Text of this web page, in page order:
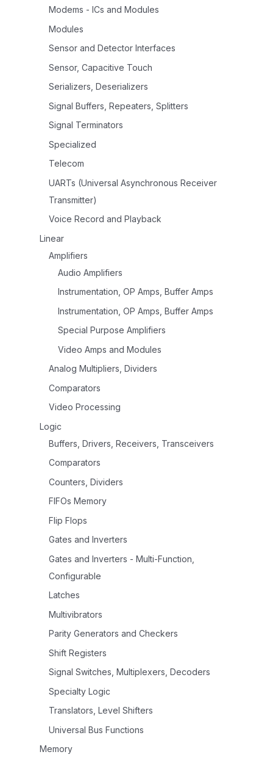
Modems - ICs and Modules
Modules
Sensor and Detector Interfaces
Sensor, Capacitive Touch
Serializers, Deserializers
Signal Buffers, Repeaters, Splitters
Signal Terminators
Specialized
Telecom
UARTs (Universal Asynchronous Receiver
Transmitter)
Voice Record and Playback
Linear
Amplifiers
Audio Amplifiers
Instrumentation, OP Amps, Buffer Amps
Instrumentation, OP Amps, Buffer Amps
Special Purpose Amplifiers
Video Amps and Modules
Analog Multipliers, Dividers
Comparators
Video Processing
Logic
Buffers, Drivers, Receivers, Transceivers
Comparators
Counters, Dividers
FIFOs Memory
Flip Flops
Gates and Inverters
Gates and Inverters - Multi-Function,
Configurable
Latches
Multivibrators
Parity Generators and Checkers
Shift Registers
Signal Switches, Multiplexers, Decoders
Specialty Logic
Translators, Level Shifters
Universal Bus Functions
Memory